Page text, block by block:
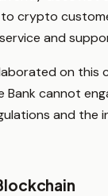
crypto
and
on this
Bank cannot
and the